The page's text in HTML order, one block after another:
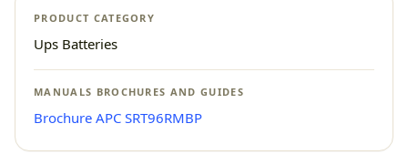
PRODUCT CATEGORY
Ups Batteries
MANUALS BROCHURES AND GUIDES
Brochure APC SRT96RMBP